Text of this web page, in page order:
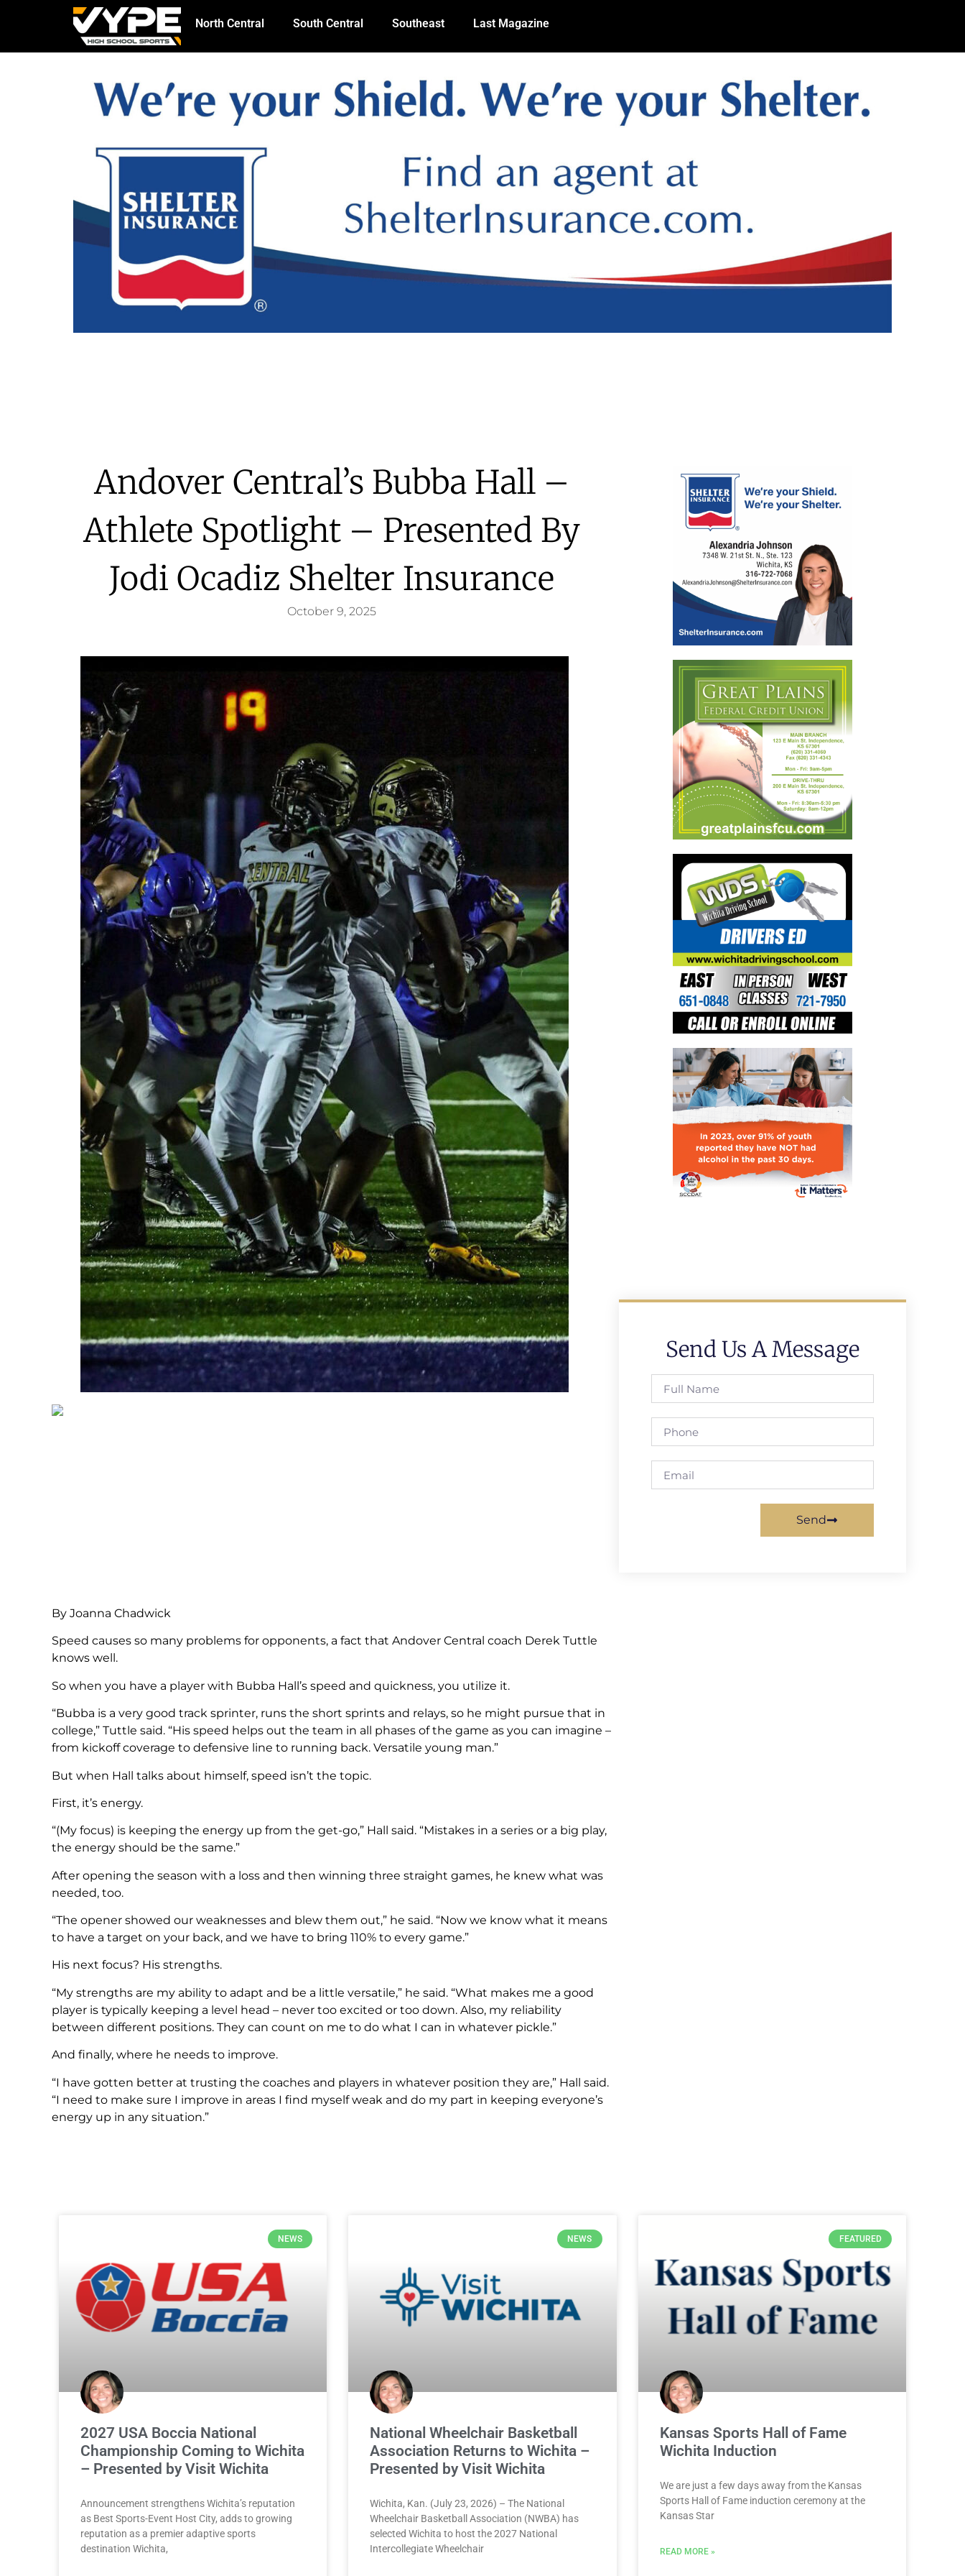
North Central South Central Southeast Last Magazine
Andover Central’s Bubba Hall –
Athlete Spotlight – Presented By
Jodi Ocadiz Shelter Insurance
October 9, 2025
By Joanna Chadwick
Speed causes so many problems for opponents, a fact that Andover Central coach Derek Tuttle
knows well.
So when you have a player with Bubba Hall’s speed and quickness, you utilize it.
“Bubba is a very good track sprinter, runs the short sprints and relays, so he might pursue that in
college,” Tuttle said. “His speed helps out the team in all phases of the game as you can imagine –
from kickoff coverage to defensive line to running back. Versatile young man.”
But when Hall talks about himself, speed isn’t the topic.
First, it’s energy.
“(My focus) is keeping the energy up from the get-go,” Hall said. “Mistakes in a series or a big play,
the energy should be the same.”
After opening the season with a loss and then winning three straight games, he knew what was
needed, too.
“The opener showed our weaknesses and blew them out,” he said. “Now we know what it means
to have a target on your back, and we have to bring 110% to every game.”
His next focus? His strengths.
“My strengths are my ability to adapt and be a little versatile,” he said. “What makes me a good
player is typically keeping a level head – never too excited or too down. Also, my reliability
between different positions. They can count on me to do what I can in whatever pickle.”
And finally, where he needs to improve.
“I have gotten better at trusting the coaches and players in whatever position they are,” Hall said.
“I need to make sure I improve in areas I find myself weak and do my part in keeping everyone’s
energy up in any situation.”
Send Us A Message
Send
NEWS
2027 USA Boccia National
Championship Coming to Wichita
– Presented by Visit Wichita
Announcement strengthens Wichita’s reputation
as Best Sports-Event Host City, adds to growing
reputation as a premier adaptive sports
destination Wichita,
NEWS
National Wheelchair Basketball
Association Returns to Wichita –
Presented by Visit Wichita
Wichita, Kan. (July 23, 2026) – The National
Wheelchair Basketball Association (NWBA) has
selected Wichita to host the 2027 National
Intercollegiate Wheelchair
FEATURED
Kansas Sports Hall of Fame
Wichita Induction
We are just a few days away from the Kansas
Sports Hall of Fame induction ceremony at the
Kansas Star
READ MORE »